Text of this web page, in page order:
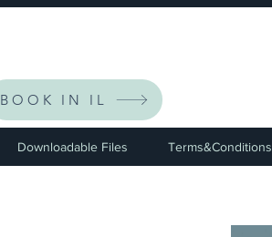
BOOK IN IL
Downloadable Files Terms&Conditions